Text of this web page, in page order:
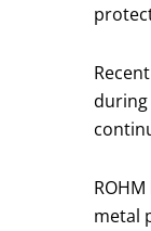
during
metal